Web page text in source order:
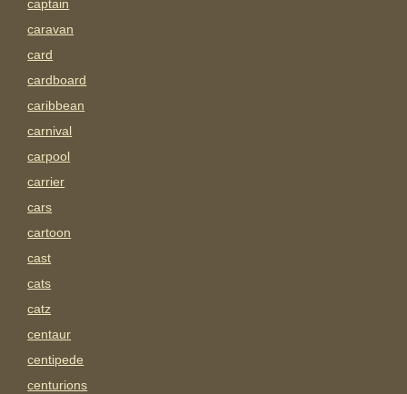
captain
caravan
card
cardboard
caribbean
carnival
carpool
carrier
cars
cartoon
cast
cats
catz
centaur
centipede
centurions